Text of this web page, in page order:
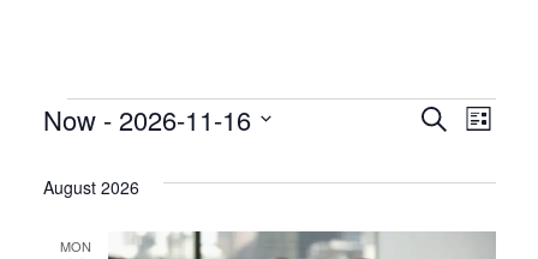
Events
Views
Search
List
Now - 2026-11-16
date.
August 2026
MON